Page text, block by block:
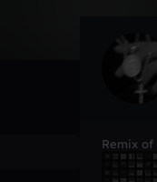
Remix of